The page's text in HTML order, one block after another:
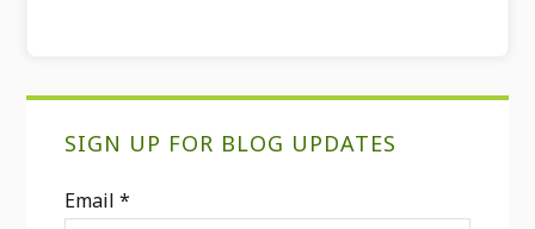
SIGN UP FOR BLOG UPDATES
Email*